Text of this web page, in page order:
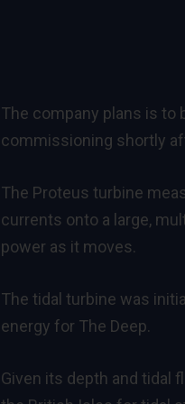
The company plans is to
commissioning shortly
The Proteus turbine
currents onto a large,
power as it moves.
The tidal turbine was
energy for The Deep.
Given its depth and tidal